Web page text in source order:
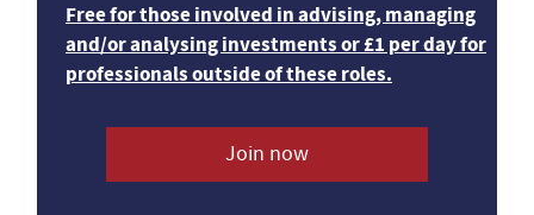
Free for those involved in advising, managing
and/or analysing investments or £1 per day for
professionals outside of these roles.
Join now